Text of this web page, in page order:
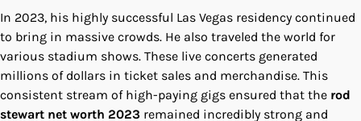
In 2023, his highly successful Las Vegas residency continued
to bring in massive crowds. He also traveled the world for
various stadium shows. These live concerts generated
millions of dollars in ticket sales and merchandise. This
consistent stream of high-paying gigs ensured that the rod
stewart net worth 2023 remained incredibly strong and